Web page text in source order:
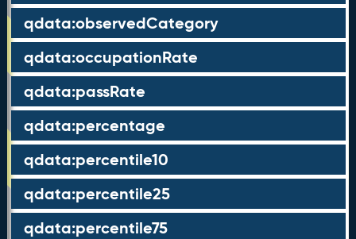
qdata:observedCategory
qdata:occupationRate
qdata:passRate
qdata:percentage
qdata:percentile10
qdata:percentile25
qdata:percentile75